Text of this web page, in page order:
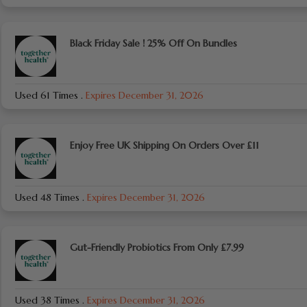
Black Friday Sale ! 25% Off On Bundles
Used 61 Times . Expires December 31, 2026
Enjoy Free UK Shipping On Orders Over £11
Used 48 Times . Expires December 31, 2026
Gut-Friendly Probiotics From Only £7.99
Used 38 Times . Expires December 31, 2026